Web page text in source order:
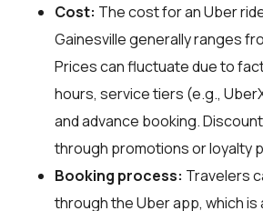
Cost: The cost for an Uber
Gainesville generally ranges
Prices can fluctuate due to
hours, service tiers (e.g.,
and advance booking.
through promotions or loyalty
Booking process: Travelers
through the Uber app, which